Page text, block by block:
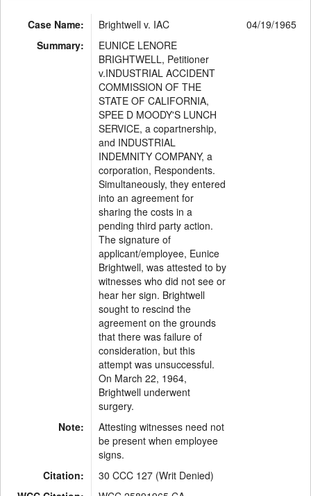
Case Name: Brightwell v. IAC
04/19/1965
Summary:
EUNICE LENORE
BRIGHTWELL, Petitioner
v.INDUSTRIAL ACCIDENT
COMMISSION OF THE
STATE OF CALIFORNIA,
SPEE D MOODY'S LUNCH
SERVICE, a copartnership,
and INDUSTRIAL
INDEMNITY COMPANY, a
corporation, Respondents.
Simultaneously, they entered
into an agreement for
sharing the costs in a
pending third party action.
The signature of
applicant/employee, Eunice
Brightwell, was attested to by
witnesses who did not see or
hear her sign. Brightwell
sought to rescind the
agreement on the grounds
that there was failure of
consideration, but this
attempt was unsuccessful.
On March 22, 1964,
Brightwell underwent
surgery.
Note:
Attesting witnesses need not
be present when employee
signs.
Citation:
30 CCC 127 (Writ Denied)